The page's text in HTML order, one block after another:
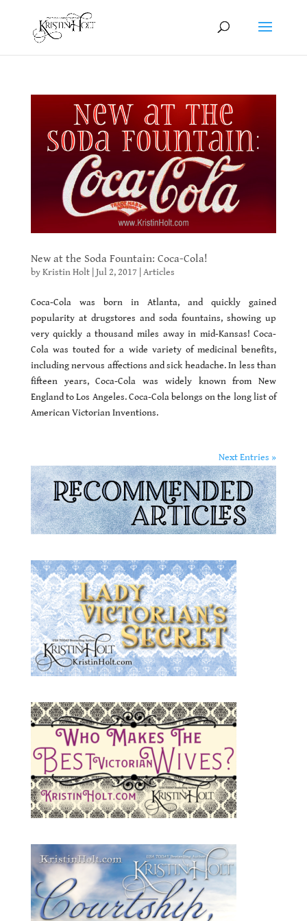
New at the Soda Fountain: Coca-Cola!
byKristin Holt| Jul 2, 2017 Articles
Coca-Cola was born in Atlanta, and quickly gained
popularity at drugstores and soda fountains, showing up
very quickly a thousand miles away in mid-Kansas! Coca-
Cola was touted for a wide variety of medicinal benefits,
including nervous affections and sick headache. In less than
fifteen years, Coca-Cola was widely known from New
England to Los Angeles. Coca-Cola belongs on the long list of
American Victorian Inventions.
Next Entries »